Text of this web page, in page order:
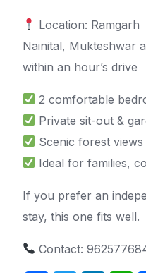
Location: Ramgarh
Nainital, Mukteshwar
within an hour’s drive
2 comfortable
Private sit-out &
Scenic forest views
Ideal for families,
If you prefer an
stay, this one fits well.
Contact: